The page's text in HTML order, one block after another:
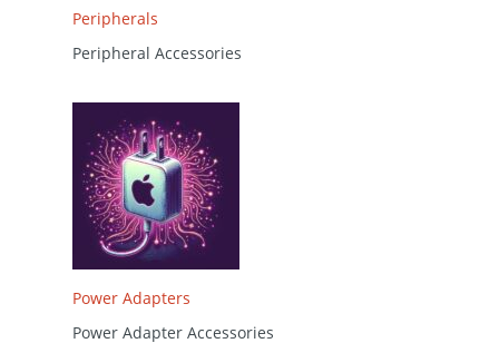
Peripherals
Peripheral Accessories
Power Adapters
Power Adapter Accessories